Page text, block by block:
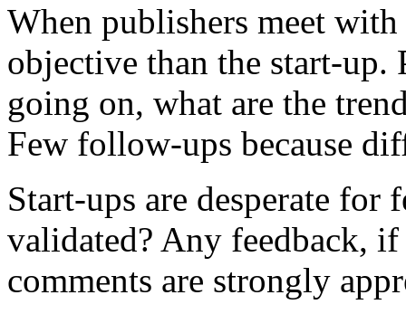
When publishers meet
objective than the start-up.
going on, what are the
Few follow-ups because
Start-ups are desperate for
validated? Any feedback,
comments are strongly